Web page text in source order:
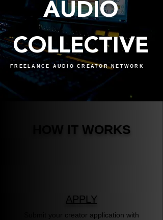
AUDIO
COLLECTIVE
FREELANCE AUDIO CREATOR NETWORK
HOW IT WORKS
APPLY
Submit your creator application with